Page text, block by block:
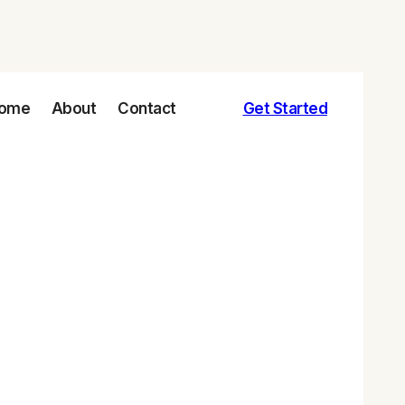
About Contact Get Started